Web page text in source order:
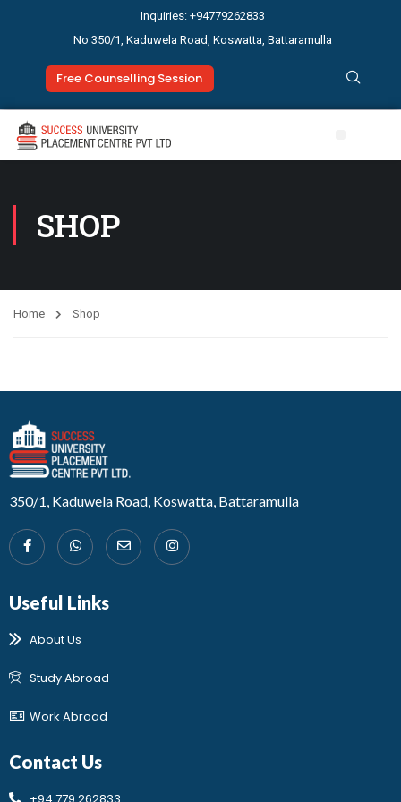
Inquiries: +94779262833
No 350/1, Kaduwela Road, Koswatta, Battaramulla
Free Counselling Session
SHOP
Home Shop
350/1, Kaduwela Road, Koswatta, Battaramulla
Useful Links
About Us
Study Abroad
Work Abroad
Contact Us